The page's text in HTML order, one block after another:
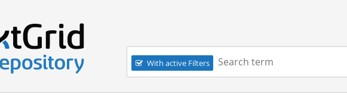
Navigation
With active Filters
Search term: